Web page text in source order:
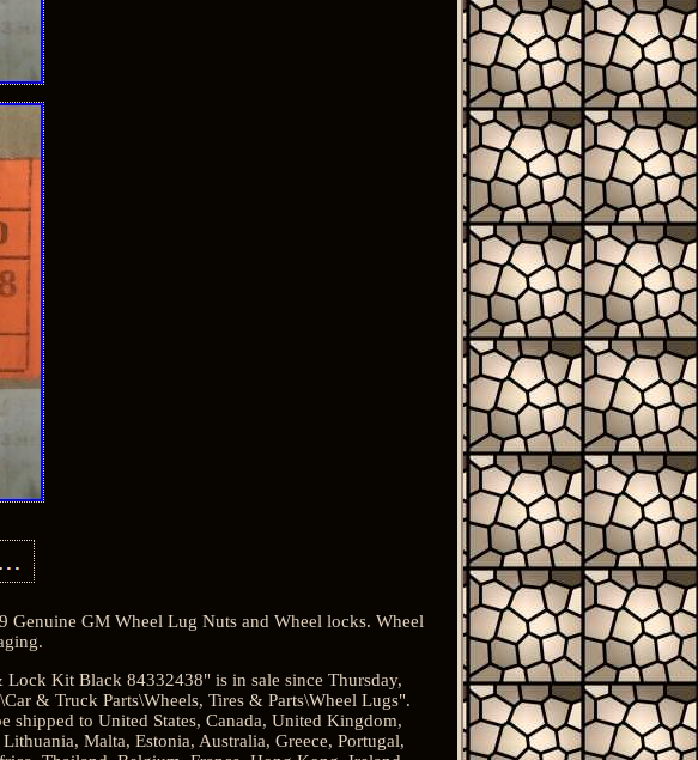
GM Wheel Lug Nuts and Wheel locks. Wheel
Kit Black 84332438" is in sale since Thursday,
& Truck Parts\Wheels, Tires & Parts\Wheel Lugs".
shipped to United States, Canada, United Kingdom,
Malta, Estonia, Australia, Greece, Portugal,